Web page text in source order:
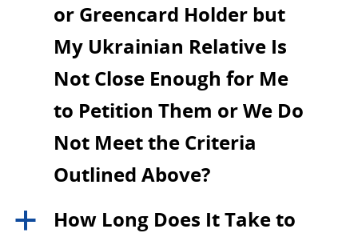
or Greencard Holder but
My Ukrainian Relative Is
Not Close Enough for Me
to Petition Them or We Do
Not Meet the Criteria
Outlined Above?
a
How Long Does It Take to